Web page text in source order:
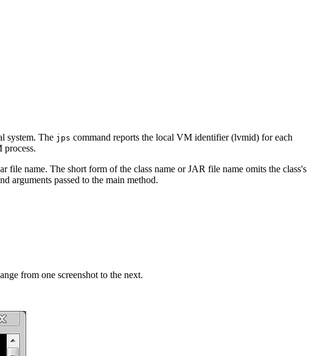
system. The jps command reports the local VM identifier (lvmid) for each
process.
name. The short form of the class name or JAR file name omits the class's
arguments passed to the main method.
from one screenshot to the next.